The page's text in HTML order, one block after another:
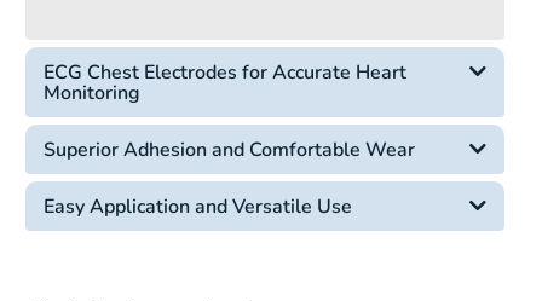
ECG Chest Electrodes for Accurate Heart
Monitoring
Superior Adhesion and Comfortable Wear
Easy Application and Versatile Use